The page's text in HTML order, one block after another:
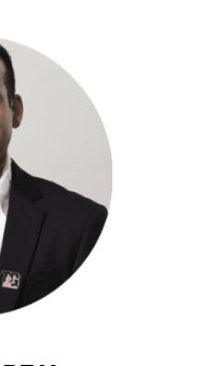
in various sectors
entertainment. As
closely with his
while also
has the client’s
there is open
lifecycle of the